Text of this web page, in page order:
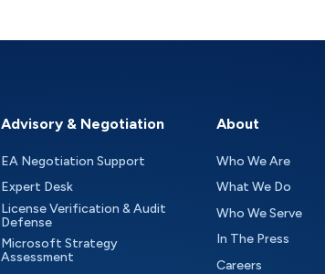
Advisory & Negotiation
EA Negotiation Support
Expert Desk
License Verification & Audit
Defense
Microsoft Strategy
Assessment
About
Who We Are
What We Do
Who We Serve
In The Press
Careers